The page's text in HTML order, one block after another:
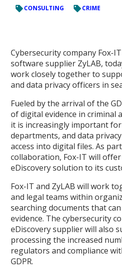
CONSULTING CRIME
Cybersecurity company Fox-
software supplier ZyLAB,
work closely together to
and data privacy officers in
Fueled by the arrival of the
of digital evidence in criminal
it is increasingly important
departments, and data
access into digital files. As
collaboration, Fox-IT will offer
eDiscovery solution to its
Fox-IT and ZyLAB will work
and legal teams within
searching documents that
evidence. The cybersecurity
eDiscovery supplier will also
processing the increased
regulators and compliance
GDPR.